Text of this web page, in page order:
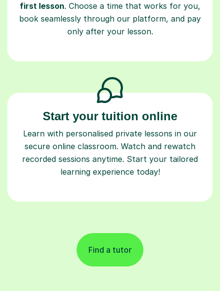
first lesson. Choose a time that works for you,
book seamlessly through our platform, and pay
only after your lesson.
Start your tuition online
Learn with personalised private lessons in our
secure online classroom. Watch and rewatch
recorded sessions anytime. Start your tailored
learning experience today!
Find a tutor